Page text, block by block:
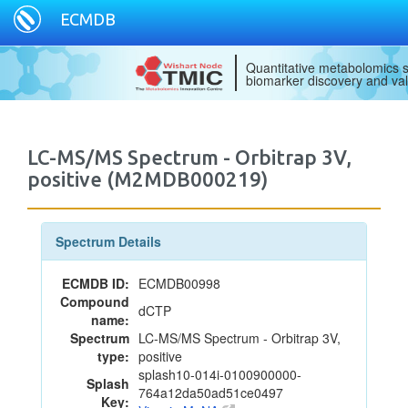
ECMDB
Quantitative metabolomics
biomarker discovery and
LC-MS/MS Spectrum - Orbitrap 3V,
positive (M2MDB000219)
Spectrum Details
ECMDB ID: ECMDB00998
Compound
name: dCTP
Spectrum
type:
LC-MS/MS Spectrum - Orbitrap 3V,
positive
Splash
Key:
splash10-014i-0100900000-
764a12da50ad51ce0497